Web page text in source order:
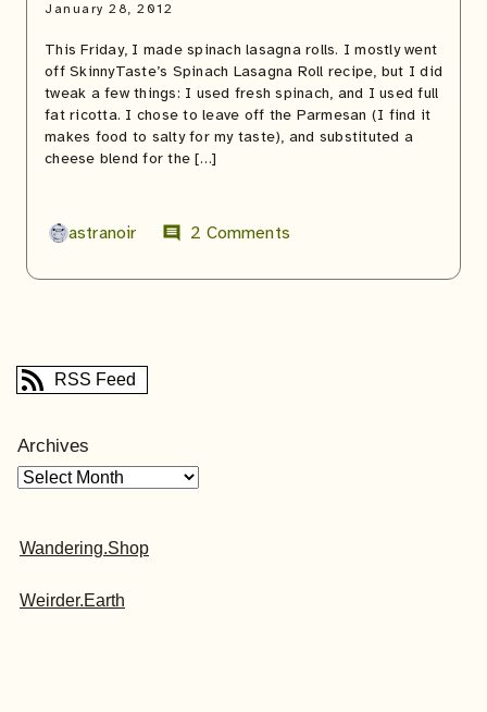
January 28, 2012
This Friday, I made spinach lasagna rolls. I mostly went
off SkinnyTaste’s Spinach Lasagna Roll recipe, but I did
tweak a few things: I used fresh spinach, and I used full
fat ricotta. I chose to leave off the Parmesan (I find it
makes food to salty for my taste), and substituted a
cheese blend for the […]
astranoir comment 2 Comments
RSS Feed
Archives
Wandering.Shop
Weirder.Earth